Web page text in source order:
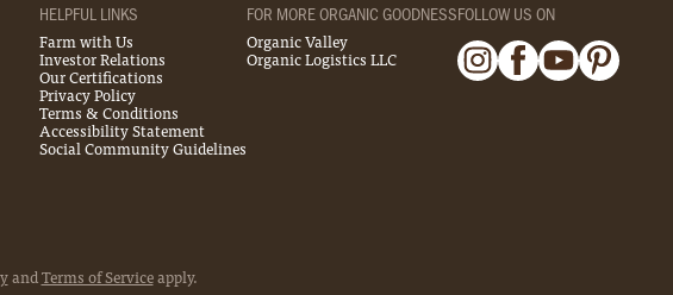
HELPFUL LINKS
Farm with Us
Investor Relations
Our Certifications
Privacy Policy
Terms & Conditions
Accessibility Statement
Social Community Guidelines
FOR MORE ORGANIC GOODNESS
Organic Valley
Organic Logistics LLC
FOLLOW US ON
andTerms of Serviceapply.